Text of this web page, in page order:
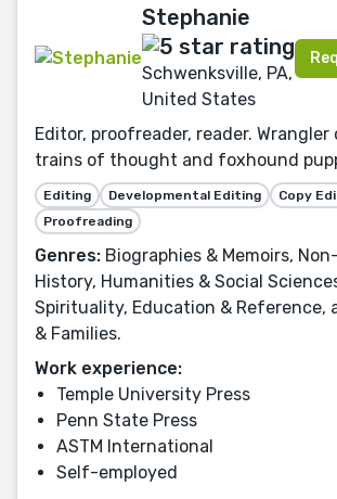
Stephanie
Schwenksville, PA,
United States
Editor, proofreader, reader.
trains of thought and foxhound
Editing Developmental Editing
Copy
Proofreading
Genres: Biographies & Memoirs,
History, Humanities & Social
Spirituality, Education & Reference,
& Families.
Work experience:
Temple University Press
Penn State Press
ASTM International
Self-employed